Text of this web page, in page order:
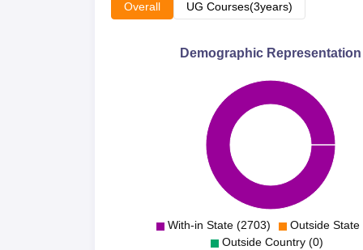
Overall UG Courses(3years)
Demographic Representation
With-in State (2703)
Outside State
Outside Country (0)